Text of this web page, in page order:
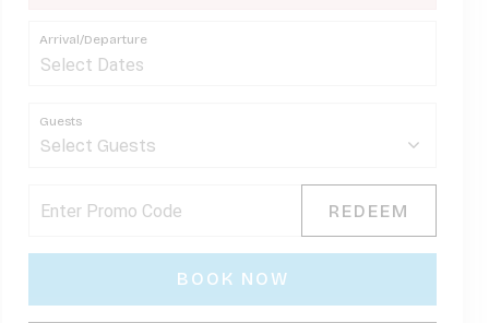
Arrival/Departure
Guests
REDEEM
BOOK NOW